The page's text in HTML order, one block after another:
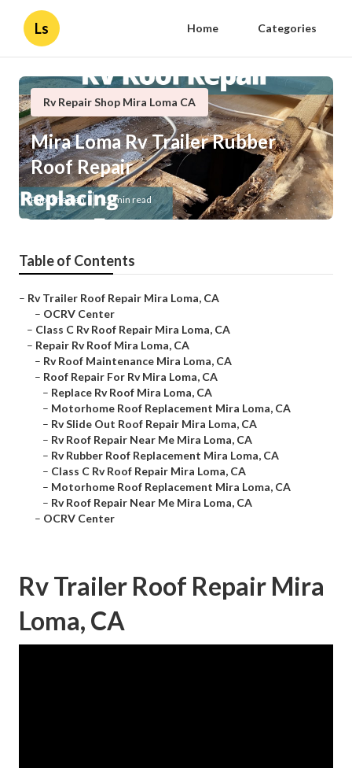
Ls Home Categories
Rv Repair Shop Mira Loma CA
Mira Loma Rv Trailer Rubber
Roof Repair
Published en 11 min read
Table of Contents
– Rv Trailer Roof Repair Mira Loma, CA
– OCRV Center
– Class C Rv Roof Repair Mira Loma, CA
– Repair Rv Roof Mira Loma, CA
– Rv Roof Maintenance Mira Loma, CA
– Roof Repair For Rv Mira Loma, CA
– Replace Rv Roof Mira Loma, CA
– Motorhome Roof Replacement Mira Loma, CA
– Rv Slide Out Roof Repair Mira Loma, CA
– Rv Roof Repair Near Me Mira Loma, CA
– Rv Rubber Roof Replacement Mira Loma, CA
– Class C Rv Roof Repair Mira Loma, CA
– Motorhome Roof Replacement Mira Loma, CA
– Rv Roof Repair Near Me Mira Loma, CA
– OCRV Center
Rv Trailer Roof Repair Mira
Loma, CA